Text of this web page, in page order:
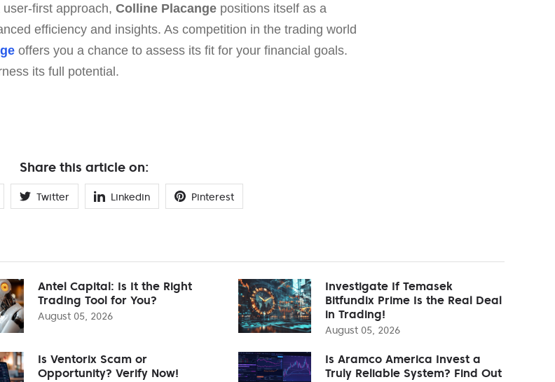
first approach, Colline Placange positions itself as a
efficiency and insights. As competition in the trading world
offers you a chance to assess its fit for your financial goals.
its full potential.
Share this article on:
Twitter Linkedin Pinterest
Antel Capital: Is It the Right
Trading Tool for You?
August 05, 2026
Investigate If Temasek
Bitfundix Prime Is the Real Deal
in Trading!
August 05, 2026
Is Ventorix Scam or
Opportunity? Verify Now!
Is Aramco America Invest a
Truly Reliable System? Find Out